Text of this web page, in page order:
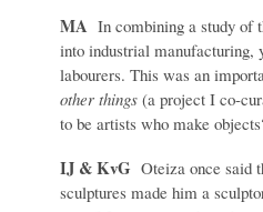
MA In combining a study of
into industrial manufacturing,
labourers. This was an
other things (a project I co-
to be artists who make
IJ & KvG Oteiza once said
sculptures made him a